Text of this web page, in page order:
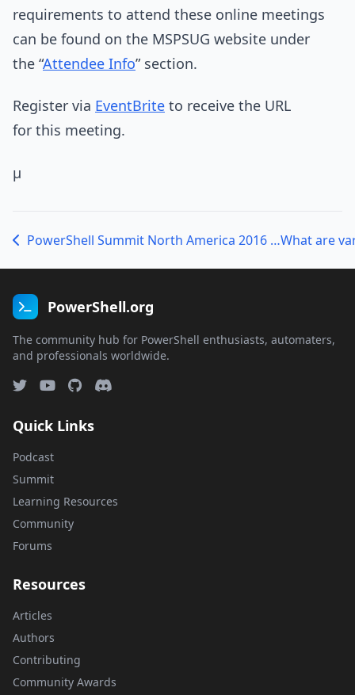
requirements to attend these online meetings
can be found on the MSPSUG website under
the “Attendee Info” section.
Register via EventBrite to receive the URL
for this meeting.
µ
PowerShell Summit North America 2016 – Call for TopicsWhat are
PowerShell.org
The community hub for PowerShell enthusiasts, automaters,
and professionals worldwide.
Quick Links
Podcast
Summit
Learning Resources
Community
Forums
Resources
Articles
Authors
Contributing
Community Awards